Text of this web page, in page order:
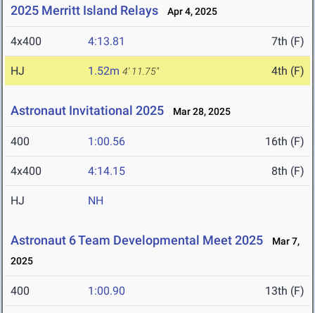
2025 Merritt Island Relays Apr 4, 2025
4x400 4:13.81 7th (F)
HJ 1.52m 4' 11.75" 4th (F)
Astronaut Invitational 2025 Mar 28, 2025
400 1:00.56 16th (F)
4x400 4:14.15 8th (F)
HJ NH
Astronaut 6 Team Developmental Meet 2025
Mar 7,
2025
400 1:00.90 13th (F)